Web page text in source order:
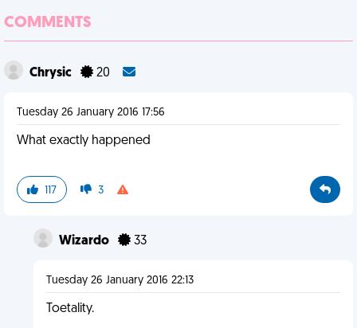
COMMENTS
Chrysic 20
Tuesday 26 January 2016 17:56
What exactly happened
117 3
Wizardo 33
Tuesday 26 January 2016 22:13
Toetality.